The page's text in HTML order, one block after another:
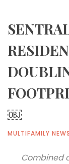
￼
MULTIFAMILY
Combined